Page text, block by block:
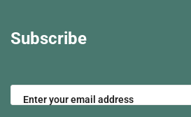
Subscribe